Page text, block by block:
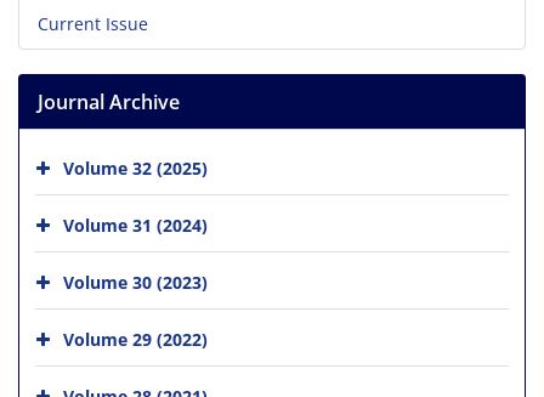
Current Issue
Journal Archive
Volume 32 (2025)
Volume 31 (2024)
Volume 30 (2023)
Volume 29 (2022)